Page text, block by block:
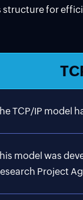
for
TCP/IP model
model was
Project